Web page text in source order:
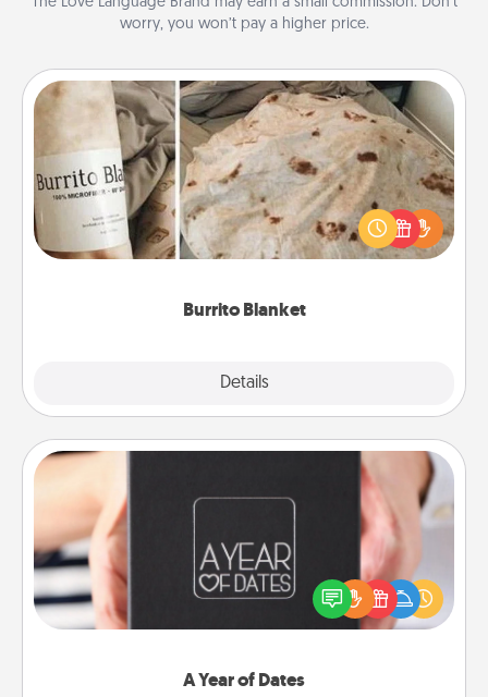
worry, you won’t pay a higher price.
Burrito Blanket
Details
Burrito Blanket
A Burrito Blanket makes the perfect gift for the
foodie who loves to cozy up.
A Year of Dates
A box of dates is the perfect romantic Christmas
gift, wedding anniversary present, or just because
you want to show them how much you want to